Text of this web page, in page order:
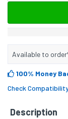
Available to
100% Money
Check
Description